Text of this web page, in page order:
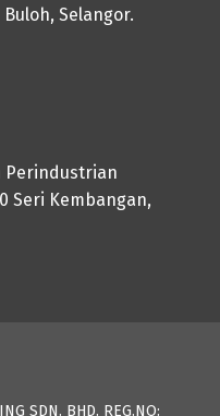
Selangor.
Perindustrian
Seri Kembangan,
SDN. BHD. REG.NO: